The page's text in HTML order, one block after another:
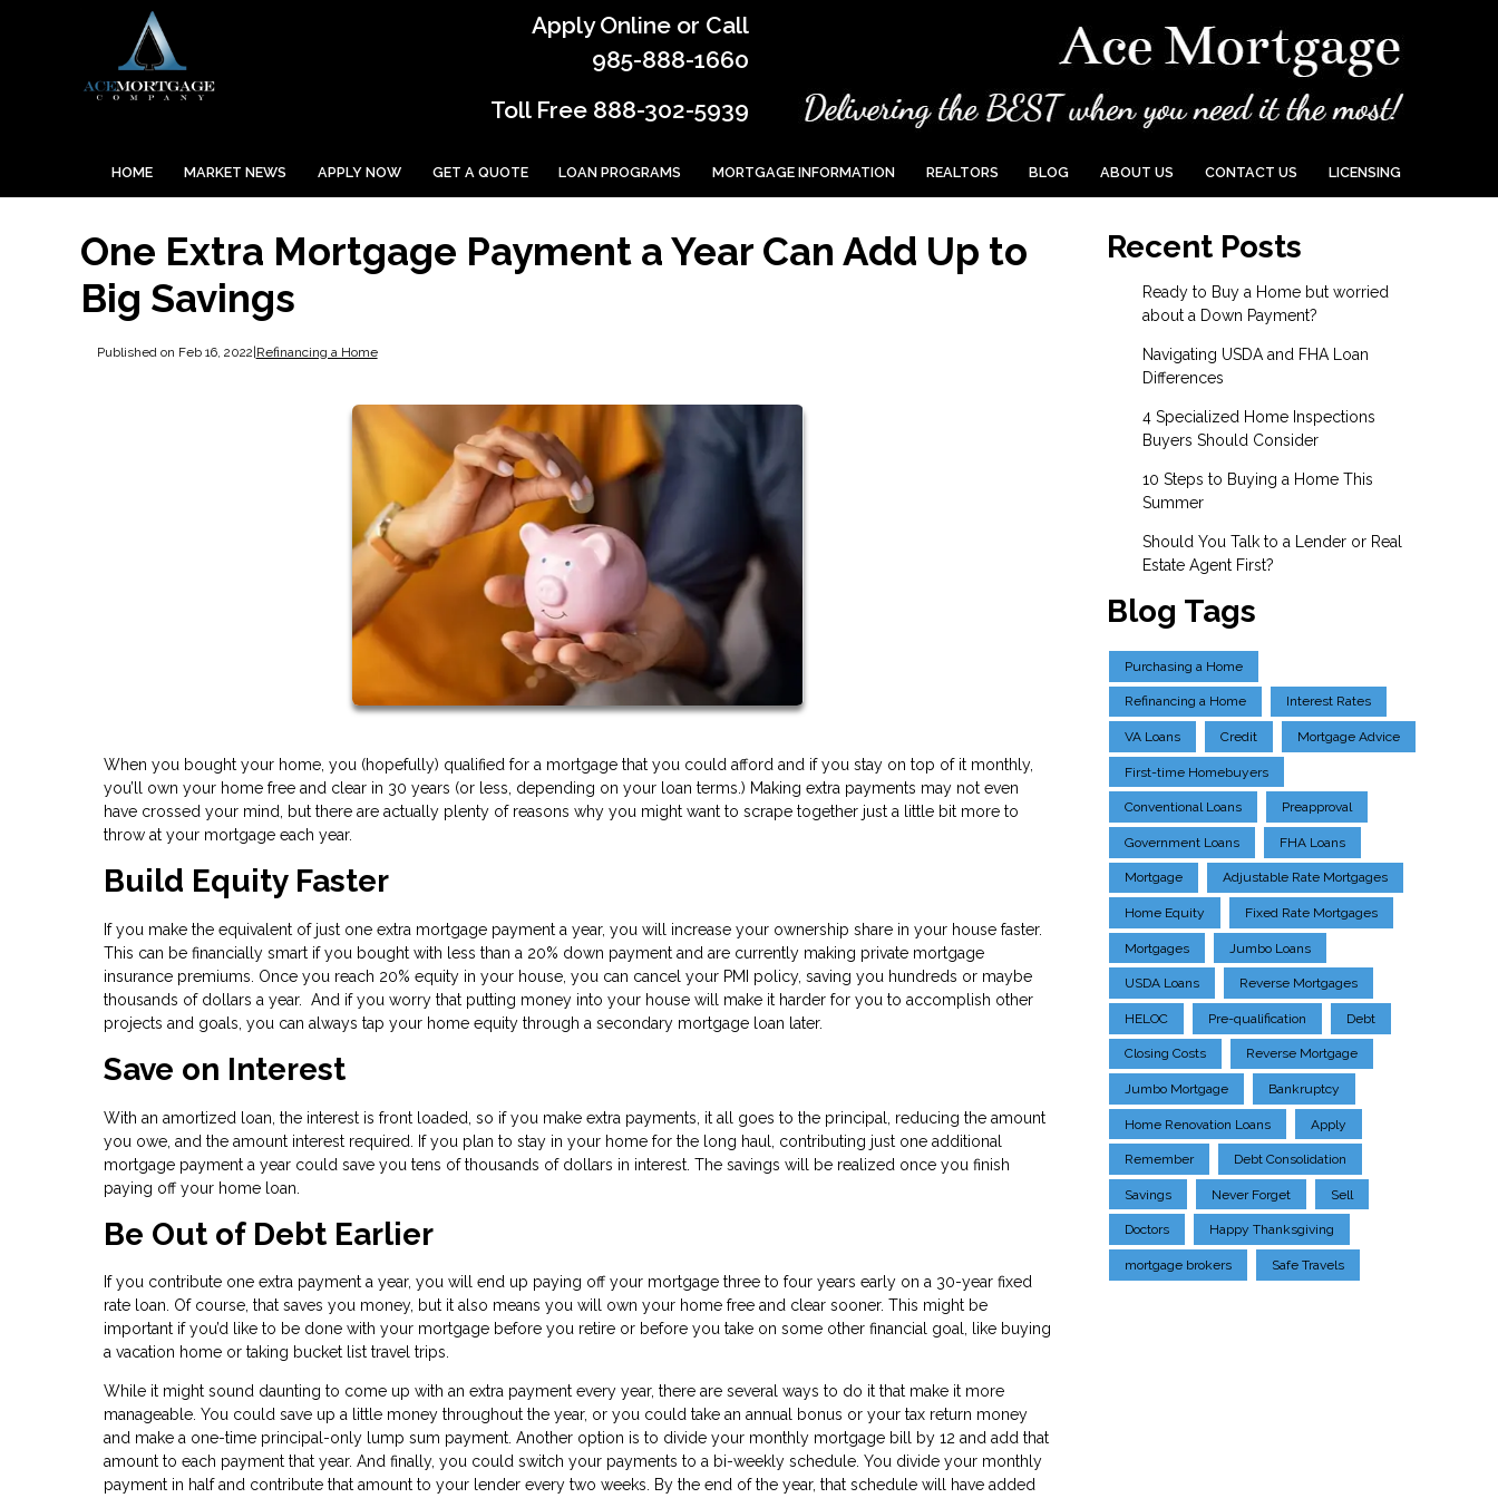
Apply Online or Call
985-888-1660
Toll Free 888-302-5939
HOME MARKET NEWS APPLY NOW GET A QUOTE LOAN PROGRAMS MORTGAGE INFORMATION REALTORS BLOG ABOUT US CONTACT US LICENSING
One Extra Mortgage Payment a Year Can Add Up to
Big Savings
Published on Feb 16, 2022 Refinancing a Home
When you bought your home, you (hopefully) qualified for a mortgage that you could afford and if you stay on top of it monthly,
you’ll own your home free and clear in 30 years (or less, depending on your loan terms.) Making extra payments may not even
have crossed your mind, but there are actually plenty of reasons why you might want to scrape together just a little bit more to
throw at your mortgage each year.
Build Equity Faster
If you make the equivalent of just one extra mortgage payment a year, you will increase your ownership share in your house faster.
This can be financially smart if you bought with less than a 20% down payment and are currently making private mortgage
insurance premiums. Once you reach 20% equity in your house, you can cancel your PMI policy, saving you hundreds or maybe
thousands of dollars a year. And if you worry that putting money into your house will make it harder for you to accomplish other
projects and goals, you can always tap your home equity through a secondary mortgage loan later.
Save on Interest
With an amortized loan, the interest is front loaded, so if you make extra payments, it all goes to the principal, reducing the amount
you owe, and the amount interest required. If you plan to stay in your home for the long haul, contributing just one additional
mortgage payment a year could save you tens of thousands of dollars in interest. The savings will be realized once you finish
paying off your home loan.
Be Out of Debt Earlier
If you contribute one extra payment a year, you will end up paying off your mortgage three to four years early on a 30-year fixed
rate loan. Of course, that saves you money, but it also means you will own your home free and clear sooner. This might be
important if you’d like to be done with your mortgage before you retire or before you take on some other financial goal, like buying
a vacation home or taking bucket list travel trips.
While it might sound daunting to come up with an extra payment every year, there are several ways to do it that make it more
manageable. You could save up a little money throughout the year, or you could take an annual bonus or your tax return money
and make a one-time principal-only lump sum payment. Another option is to divide your monthly mortgage bill by 12 and add that
amount to each payment that year. And finally, you could switch your payments to a bi-weekly schedule. You divide your monthly
payment in half and contribute that amount to your lender every two weeks. By the end of the year, that schedule will have added
Recent Posts
Ready to Buy a Home but worried
about a Down Payment?
Navigating USDA and FHA Loan
Differences
4 Specialized Home Inspections
Buyers Should Consider
10 Steps to Buying a Home This
Summer
Should You Talk to a Lender or Real
Estate Agent First?
Blog Tags
Purchasing a Home
Refinancing a Home Interest Rates
VA Loans Credit Mortgage Advice
First-time Homebuyers
Conventional Loans Preapproval
Government Loans FHA Loans
Mortgage Adjustable Rate Mortgages
Home Equity Fixed Rate Mortgages
Mortgages Jumbo Loans
USDA Loans Reverse Mortgages
HELOC Pre-qualification Debt
Closing Costs Reverse Mortgage
Jumbo Mortgage Bankruptcy
Home Renovation Loans Apply
Remember Debt Consolidation
Savings Never Forget Sell
Doctors Happy Thanksgiving
mortgage brokers Safe Travels